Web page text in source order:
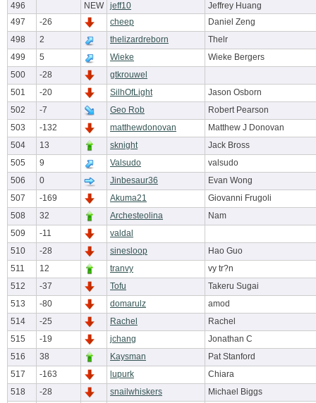
496
NEW jeff10
Jeffrey Huang
497
-26 cheep
Daniel Zeng
498
2 thelizardreborn
Thelr
499
5 Wieke
Wieke Bergers
500
-28
gtkrouwel
501
-20 SilhOfLight
Jason Osborn
502
-7 Geo Rob
Robert Pearson
503
-132 matthewdonovan
Matthew J Donovan
504
13 sknight
Jack Bross
505
9 Valsudo
valsudo
506
0 Jinbesaur36
Evan Wong
507
-169 Akuma21
Giovanni Frugoli
508
32 Archesteolina
Nam
509
-11
valdal
510
-28 sinesloop
Hao Guo
511
12 tranvy
vy tr?n
512
-37 Tofu
Takeru Sugai
513
-80 domarulz
amod
514
-25 Rachel
Rachel
515
-19 jchang
Jonathan C
516
38 Kaysman
Pat Stanford
517
-163 lupurk
Chiara
518
-28 snailwhiskers
Michael Biggs